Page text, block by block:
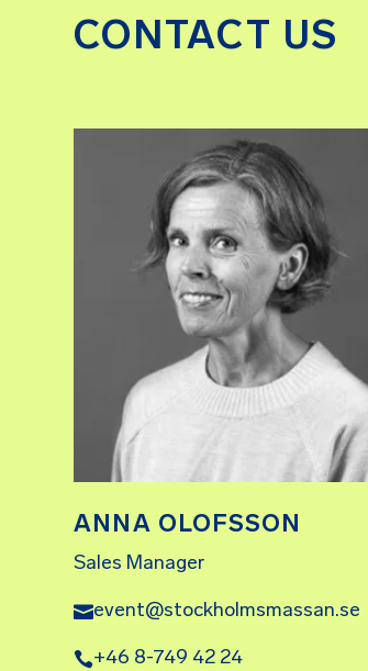
CONTACT US
ANNA OLOFSSON
Sales Manager
event@stockholmsmassan.se
+46 8-749 42 24